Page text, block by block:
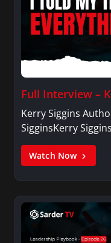
Full Interview –
Kerry Siggins
SigginsKerry
Watch Now